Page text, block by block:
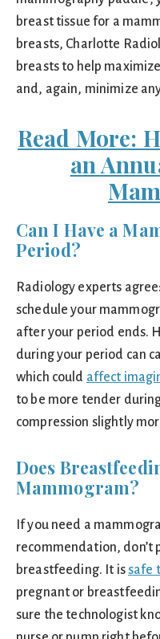
breast tissue for a
breasts, Charlotte
breasts to help
and, again, minimize
Read More:
an
Can I Have a
Period?
Radiology experts
schedule your
after your period ends.
during your period can
which could affect
to be more tender
compression slightly
Does
Mammogram?
If you need a
recommendation, don’t
breastfeeding. It issafe
pregnant or
sure the technologist